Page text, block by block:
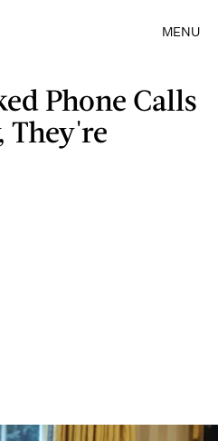
MENU
Phone Calls
They're